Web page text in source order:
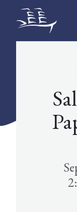
SKIP TO CONTENT
The